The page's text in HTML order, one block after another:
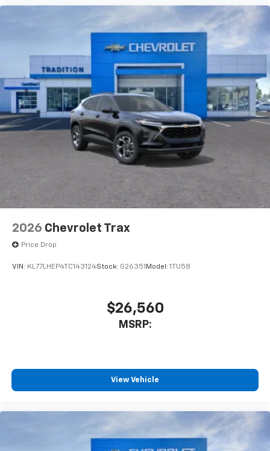
2026 Chevrolet Trax
Price Drop
VIN: KL77LHEP4TC143124Stock: G26351 Model: 1TU58
$26,560
MSRP:
View Vehicle